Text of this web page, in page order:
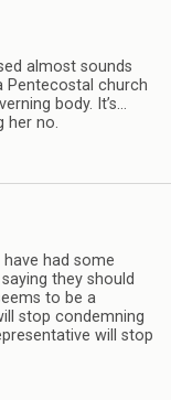
almost sounds
Pentecostal church
body. It’s…
her no.
had some
they should
to be a
stop condemning
will stop